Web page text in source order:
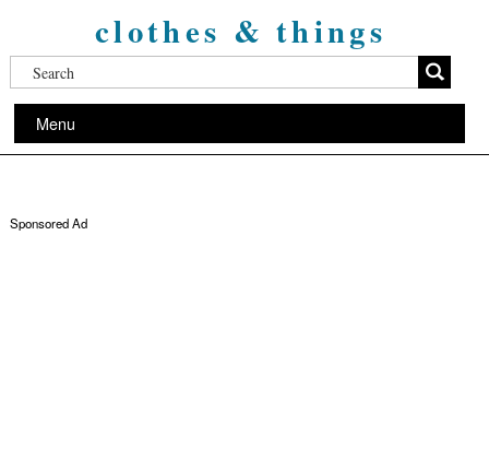
clothes & things
Menu
Sponsored Ad